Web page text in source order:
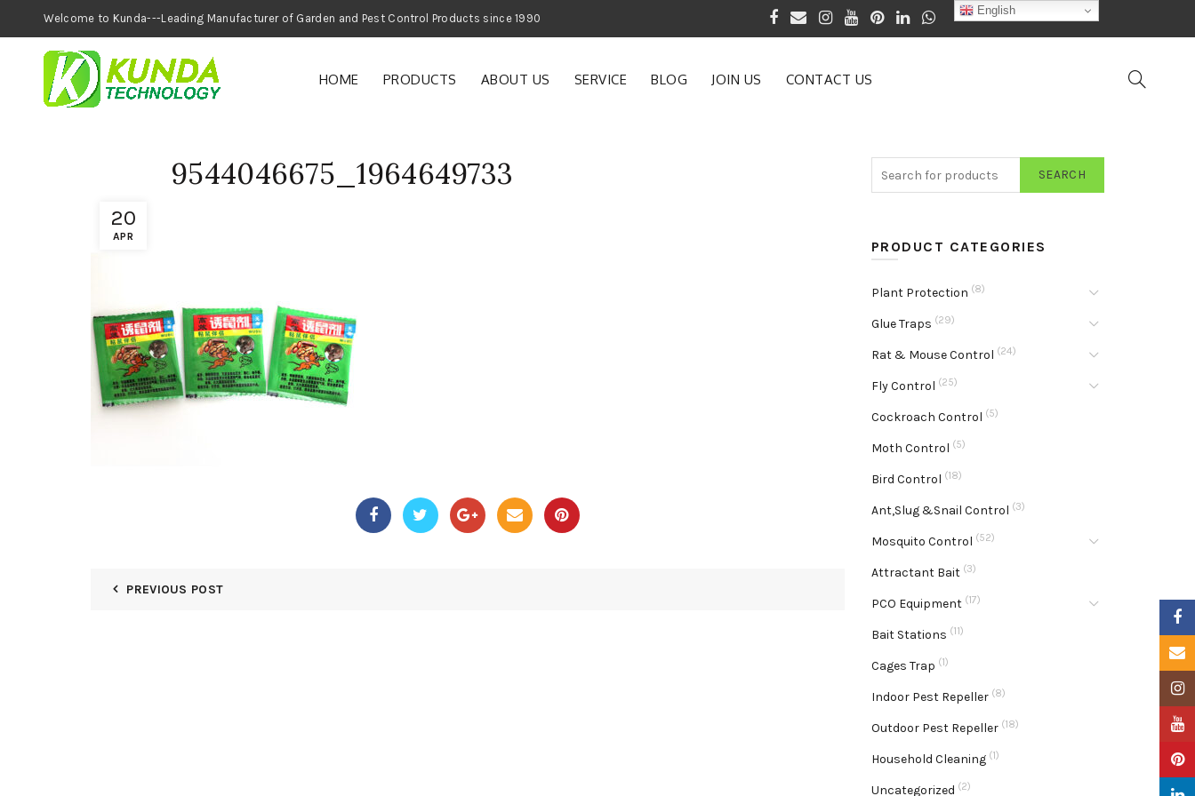
Welcome to Kunda---Leading Manufacturer of Garden and Pest Control Products since 1990
HOME PRODUCTS ABOUT US SERVICE BLOG JOIN US CONTACT US
20
APR
9544046675_1964649733
PREVIOUS POST
SEARCH
PRODUCT CATEGORIES
Plant Protection (8)
Glue Traps (29)
Rat & Mouse Control (24)
Fly Control (25)
Cockroach Control (5)
Moth Control (5)
Bird Control (18)
Ant,Slug &Snail Control (3)
Mosquito Control (52)
Attractant Bait (3)
PCO Equipment (17)
Bait Stations (11)
Cages Trap (1)
Indoor Pest Repeller (8)
Outdoor Pest Repeller (18)
Household Cleaning (1)
Uncategorized (2)
English
Email